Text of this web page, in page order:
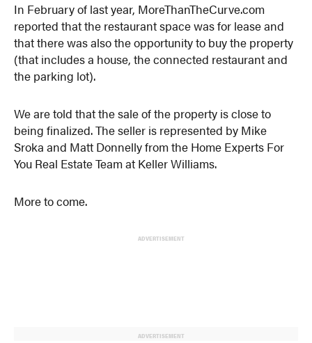
In February of last year, MoreThanTheCurve.com
reported that the restaurant space was for lease and
that there was also the opportunity to buy the property
(that includes a house, the connected restaurant and
the parking lot).
We are told that the sale of the property is close to
being finalized. The seller is represented by Mike
Sroka and Matt Donnelly from the Home Experts For
You Real Estate Team at Keller Williams.
More to come.
ADVERTISEMENT
ADVERTISEMENT